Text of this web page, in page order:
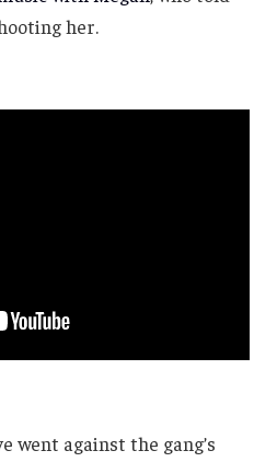
her.
went against the gang’s